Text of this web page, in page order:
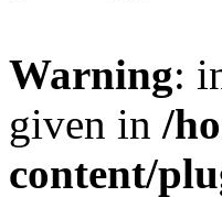
Warning:
given in /
content/